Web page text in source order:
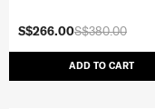
S$380.00
S$266.00
ADD TO CART